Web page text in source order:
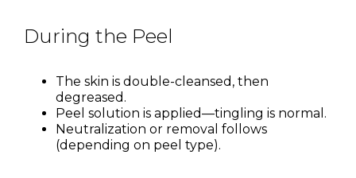
During the Peel
The skin is double-cleansed, then
degreased.
Peel solution is applied—tingling is normal.
Neutralization or removal follows
(depending on peel type).